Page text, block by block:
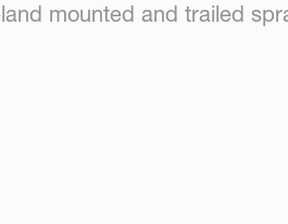
mounted and trailed